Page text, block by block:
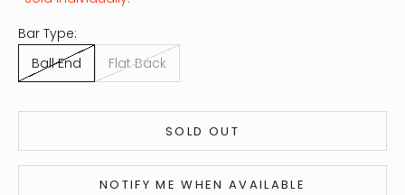
Bar Type:
Ball End
Flat Back
SOLD OUT
NOTIFY ME WHEN AVAILABLE